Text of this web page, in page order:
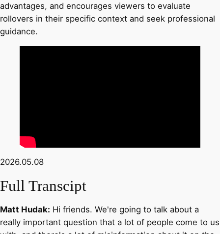
advantages, and encourages viewers to evaluate
rollovers in their specific context and seek professional
guidance.
2026.05.08
Full Transcipt
Matt Hudak: Hi friends. We're going to talk about a
really important question that a lot of people come to us